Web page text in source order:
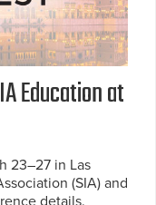
Education at
23–27 in Las
(SIA) and
details.